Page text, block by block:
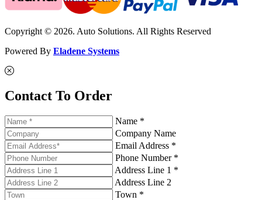
Copyright © 2026. Auto Solutions. All Rights Reserved
Powered By Eladene Systems
Contact To Order
Name *
Company Name
Email Address *
Phone Number *
Address Line 1 *
Address Line 2
Town *